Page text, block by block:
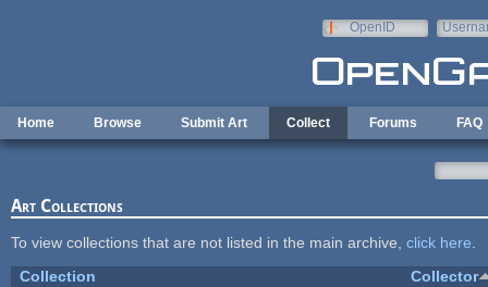
OpenID
Home Browse Submit Art Collect Forums FAQ
Art Collections
To view collections that are not listed in the main archive, click here
Collection
Collector